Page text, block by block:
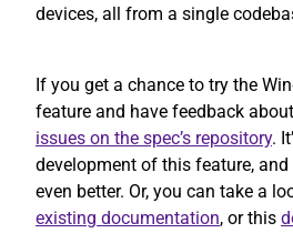
devices, all from a single
If you get a chance to try the
feature and have feedback
issues on the spec’s repository.
development of this feature,
even better. Or, you can take a
existing documentation, or this